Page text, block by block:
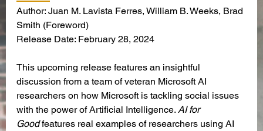
Author: Juan M. Lavista Ferres, William B. Weeks, Brad
Smith (Foreword)
Release Date: February 28, 2024
This upcoming release features an insightful
discussion from a team of veteran Microsoft AI
researchers on how Microsoft is tackling social issues
with the power of Artificial Intelligence. AI for
Good features real examples of researchers using AI